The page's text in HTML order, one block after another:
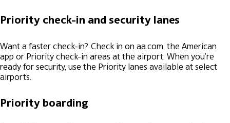
Priority check-in and security lanes
Want a faster check-in? Check in on aa.com, the American
app or Priority check-in areas at the airport. When you're
ready for security, use the Priority lanes available at select
airports.
Priority boarding